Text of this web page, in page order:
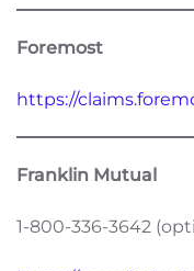
Foremost
https://
Franklin Mutual
1-800-336-3642